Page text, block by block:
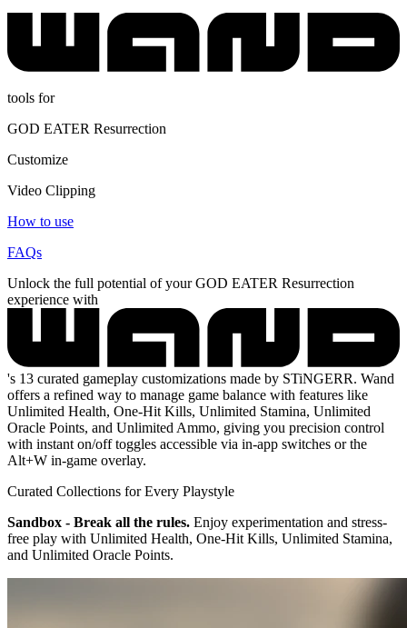
tools for
GOD EATER Resurrection
Customize
Video Clipping
How to use
FAQs
Unlock the full potential of your GOD EATER Resurrection
experience with
's 13 curated gameplay customizations made by STiNGERR. Wand
offers a refined way to manage game balance with features like
Unlimited Health, One-Hit Kills, Unlimited Stamina, Unlimited
Oracle Points, and Unlimited Ammo, giving you precision control
with instant on/off toggles accessible via in-app switches or the
Alt+W in-game overlay.
Curated Collections for Every Playstyle
Sandbox - Break all the rules. Enjoy experimentation and stress-
free play with Unlimited Health, One-Hit Kills, Unlimited Stamina,
and Unlimited Oracle Points.